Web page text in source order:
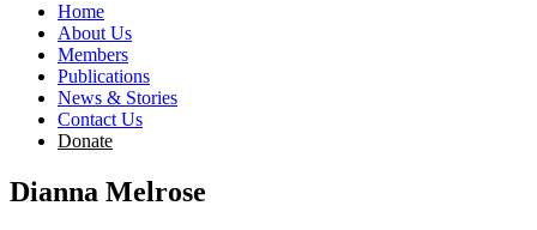
Home
About Us
Members
Publications
News & Stories
Contact Us
Donate
Dianna Melrose